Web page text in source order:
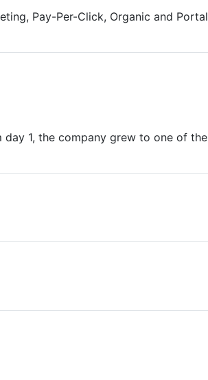
Pay-Per-Click, Organic and Portal
1, the company grew to one of the